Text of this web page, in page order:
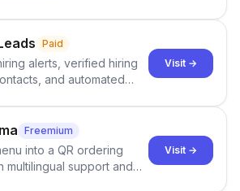
Paid
alerts, verified hiring
and automated
win new business and
Visit →
Freemium
into a QR ordering
multilingual support and
Visit →